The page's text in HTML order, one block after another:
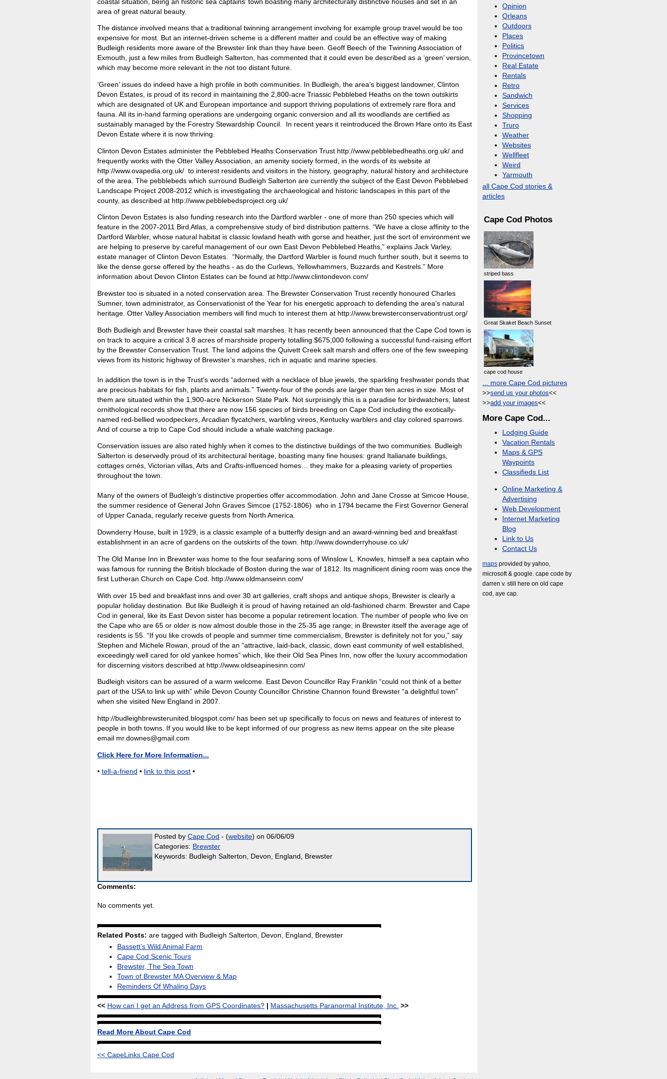
coastal situation, being an historic sea captains’ town boasting many architecturally distinctive houses and set in an
area of great natural beauty.
The distance involved means that a traditional twinning arrangement involving for example group travel would be too
expensive for most. But an internet-driven scheme is a different matter and could be an effective way of making
Budleigh residents more aware of the Brewster link than they have been. Geoff Beech of the Twinning Association of
Exmouth, just a few miles from Budleigh Salterton, has commented that it could even be described as a ‘green’ version,
which may become more relevant in the not too distant future.
‘Green’ issues do indeed have a high profile in both communities. In Budleigh, the area’s biggest landowner, Clinton
Devon Estates, is proud of its record in maintaining the 2,800-acre Triassic Pebblebed Heaths on the town outskirts
which are designated of UK and European importance and support thriving populations of extremely rare flora and
fauna. All its in-hand farming operations are undergoing organic conversion and all its woodlands are certified as
sustainably managed by the Forestry Stewardship Council. In recent years it reintroduced the Brown Hare onto its East
Devon Estate where it is now thriving.
Clinton Devon Estates administer the Pebblebed Heaths Conservation Trust http://www.pebblebedheaths.org.uk/ and
frequently works with the Otter Valley Association, an amenity society formed, in the words of its website at
http://www.ovapedia.org.uk/ to interest residents and visitors in the history, geography, natural history and architecture
of the area. The pebblebeds which surround Budleigh Salterton are currently the subject of the East Devon Pebblebed
Landscape Project 2008-2012 which is investigating the archaeological and historic landscapes in this part of the
county, as described at http://www.pebblebedsproject.org.uk/
Clinton Devon Estates is also funding research into the Dartford warbler - one of more than 250 species which will
feature in the 2007-2011 Bird Atlas, a comprehensive study of bird distribution patterns. “We have a close affinity to the
Dartford Warbler, whose natural habitat is classic lowland heath with gorse and heather, just the sort of environment we
are helping to preserve by careful management of our own East Devon Pebblebed Heaths,” explains Jack Varley,
estate manager of Clinton Devon Estates. “Normally, the Dartford Warbler is found much further south, but it seems to
like the dense gorse offered by the heaths - as do the Curlews, Yellowhammers, Buzzards and Kestrels.” More
information about Devon Clinton Estates can be found at http://www.clintondevon.com/
Brewster too is situated in a noted conservation area. The Brewster Conservation Trust recently honoured Charles
Sumner, town administrator, as Conservationist of the Year for his energetic approach to defending the area’s natural
heritage. Otter Valley Association members will find much to interest them at http://www.brewsterconservationtrust.org/
Both Budleigh and Brewster have their coastal salt marshes. It has recently been announced that the Cape Cod town is
on track to acquire a critical 3.8 acres of marshside property totalling $675,000 following a successful fund-raising effort
by the Brewster Conservation Trust. The land adjoins the Quivett Creek salt marsh and offers one of the few sweeping
views from its historic highway of Brewster’s marshes, rich in aquatic and marine species.
In addition the town is in the Trust’s words “adorned with a necklace of blue jewels, the sparkling freshwater ponds that
are precious habitats for fish, plants and animals.” Twenty-four of the ponds are larger than ten acres in size. Most of
them are situated within the 1,900-acre Nickerson State Park. Not surprisingly this is a paradise for birdwatchers; latest
ornithological records show that there are now 156 species of birds breeding on Cape Cod including the exotically-
named red-bellied woodpeckers, Arcadian flycatchers, warbling vireos, Kentucky warblers and clay colored sparrows.
And of course a trip to Cape Cod should include a whale watching package.
Conservation issues are also rated highly when it comes to the distinctive buildings of the two communities. Budleigh
Salterton is deservedly proud of its architectural heritage, boasting many fine houses: grand Italianate buildings,
cottages ornés, Victorian villas, Arts and Crafts-influenced homes… they make for a pleasing variety of properties
throughout the town.
Many of the owners of Budleigh’s distinctive properties offer accommodation. John and Jane Crosse at Simcoe House,
the summer residence of General John Graves Simcoe (1752-1806) who in 1794 became the First Governor General
of Upper Canada, regularly receive guests from North America.
Downderry House, built in 1929, is a classic example of a butterfly design and an award-winning bed and breakfast
establishment in an acre of gardens on the outskirts of the town. http://www.downderryhouse.co.uk/
The Old Manse Inn in Brewster was home to the four seafaring sons of Winslow L. Knowles, himself a sea captain who
was famous for running the British blockade of Boston during the war of 1812. Its magnificent dining room was once the
first Lutheran Church on Cape Cod. http://www.oldmanseinn.com/
With over 15 bed and breakfast inns and over 30 art galleries, craft shops and antique shops, Brewster is clearly a
popular holiday destination. But like Budleigh it is proud of having retained an old-fashioned charm. Brewster and Cape
Cod in general, like its East Devon sister has become a popular retirement location. The number of people who live on
the Cape who are 65 or older is now almost double those in the 25-35 age range; in Brewster itself the average age of
residents is 55. “If you like crowds of people and summer time commercialism, Brewster is definitely not for you,” say
Stephen and Michele Rowan, proud of the an “attractive, laid-back, classic, down east community of well established,
exceedingly well cared for old yankee homes” which, like their Old Sea Pines Inn, now offer the luxury accommodation
for discerning visitors described at http://www.oldseapinesinn.com/
Budleigh visitors can be assured of a warm welcome. East Devon Councillor Ray Franklin “could not think of a better
part of the USA to link up with” while Devon County Councillor Christine Channon found Brewster “a delightful town”
when she visited New England in 2007.
http://budleighbrewsterunited.blogspot.com/ has been set up specifically to focus on news and features of interest to
people in both towns. If you would like to be kept informed of our progress as new items appear on the site please
email mr.downes@gmail.com
Click Here for More Information...
• tell-a-friend • link to this post •
Posted by Cape Cod - (website) on 06/06/09
Categories: Brewster
Keywords: Budleigh Salterton, Devon, England, Brewster
Comments:
No comments yet.
Related Posts: are tagged with Budleigh Salterton, Devon, England, Brewster
Bassett’s Wild Animal Farm
Cape Cod Scenic Tours
Brewster, The Sea Town
Town of Brewster MA Overview & Map
Reminders Of Whaling Days
<< How can I get an Address from GPS Coordinates? Massachusetts Paranormal Institute, Inc. >>
Read More About Cape Cod
<< CapeLinks Cape Cod
Opinion
Orleans
Outdoors
Places
Politics
Provincetown
Real Estate
Rentals
Retro
Sandwich
Services
Shopping
Truro
Weather
Websites
Wellfleet
Weird
Yarmouth
all Cape Cod stories &
articles
Cape Cod Photos
striped bass
Great Skaket Beach Sunset
cape cod house
... more Cape Cod pictures
>>send us your photos<<
>>add your images<<
More Cape Cod...
Lodging Guide
Vacation Rentals
Maps & GPS
Waypoints
Classifieds List
Online Marketing &
Advertising
Web Development
Internet Marketing
Blog
Link to Us
Contact Us
maps provided by yahoo,
microsoft & google. cape code by
darren v. still here on old cape
cod, aye cap.